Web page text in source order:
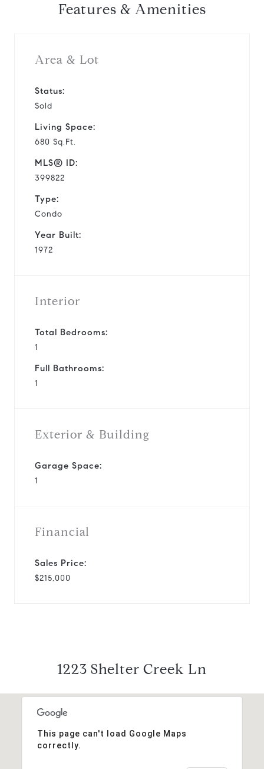
Features & Amenities
Area & Lot
Status:
Sold
Living Space:
680 Sq.Ft.
MLS® ID:
399822
Type:
Condo
Year Built:
1972
Interior
Total Bedrooms:
1
Full Bathrooms:
1
Exterior & Building
Garage Space:
1
Financial
Sales Price:
$215,000
1223 Shelter Creek Ln
This page can't load Google Maps
correctly.